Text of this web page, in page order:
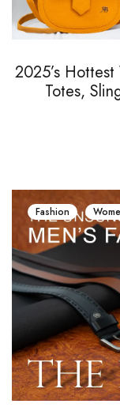
2025’s Hottest
Totes,
Fashion